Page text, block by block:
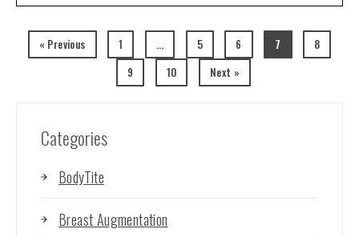
Categories
BodyTite
Breast Augmentation
« Previous 1 … 5 6 7
8
9
10 Next »